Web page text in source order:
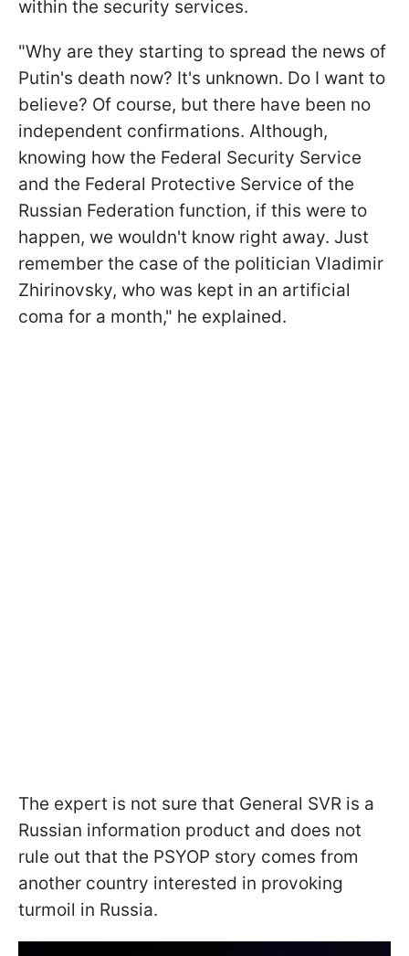
within the security services.
"Why are they starting to spread the news of
Putin's death now? It's unknown. Do I want to
believe? Of course, but there have been no
independent confirmations. Although,
knowing how the Federal Security Service
and the Federal Protective Service of the
Russian Federation function, if this were to
happen, we wouldn't know right away. Just
remember the case of the politician Vladimir
Zhirinovsky, who was kept in an artificial
coma for a month," he explained.
The expert is not sure that General SVR is a
Russian information product and does not
rule out that the PSYOP story comes from
another country interested in provoking
turmoil in Russia.